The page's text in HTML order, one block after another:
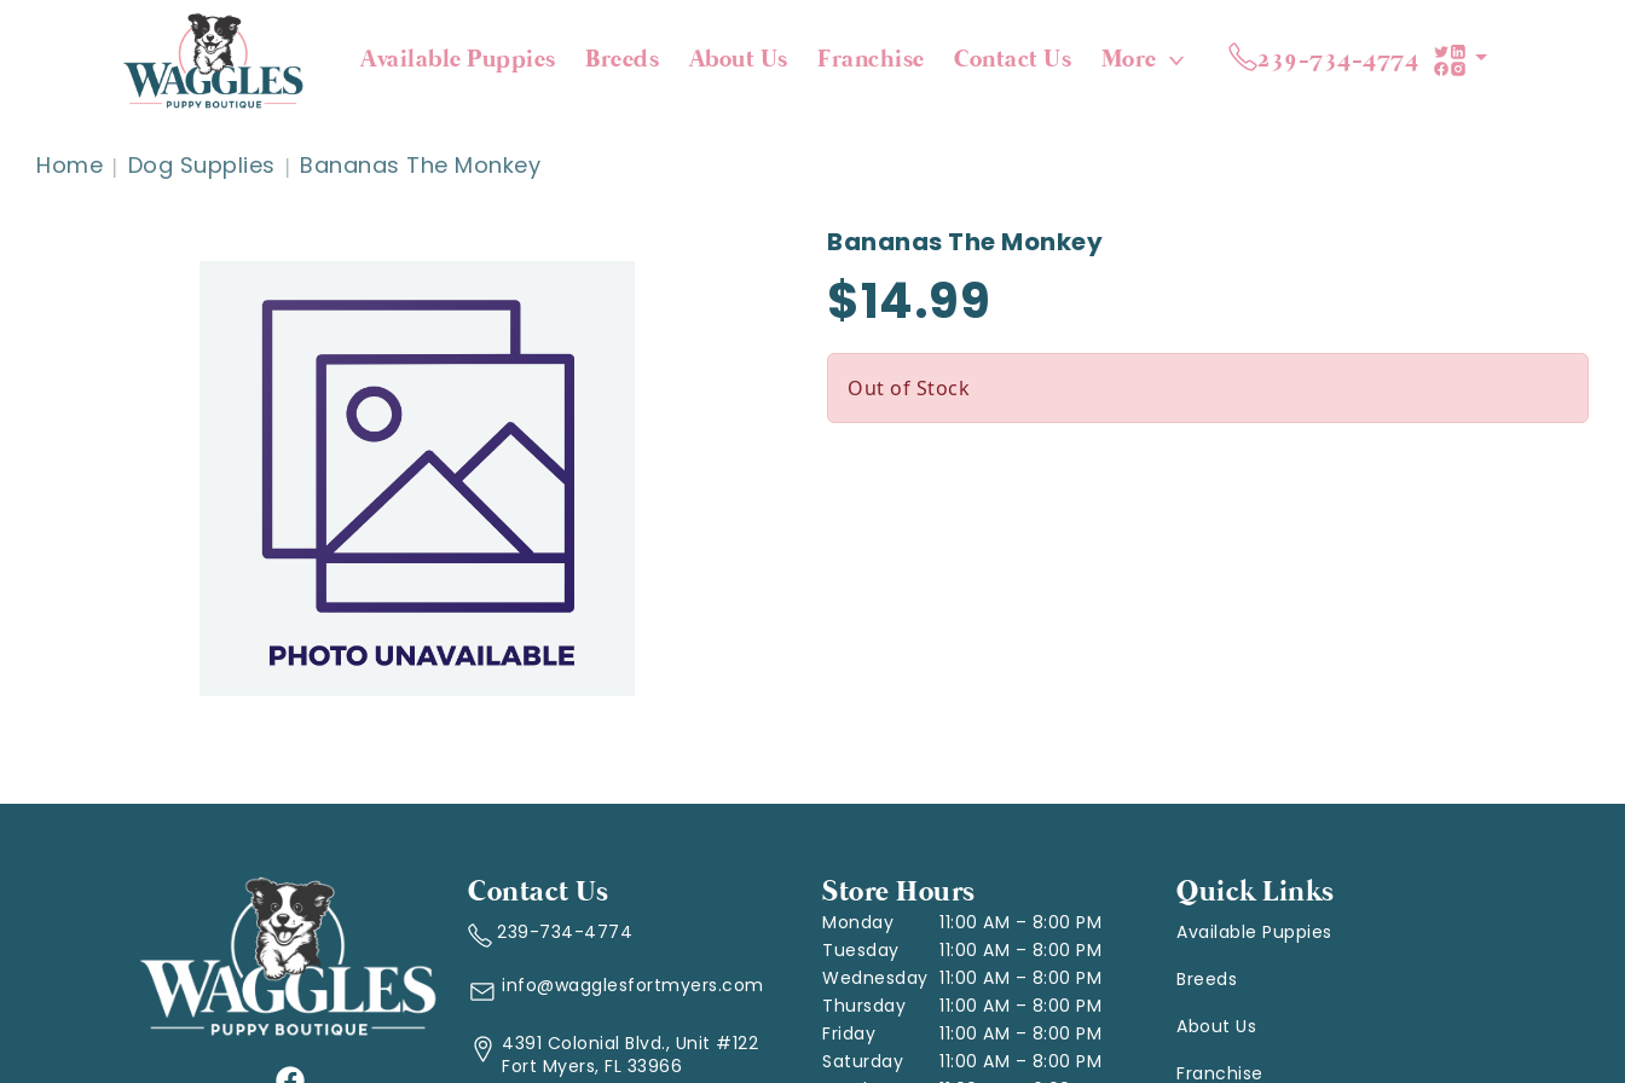
Available Puppies Breeds About Us Franchise Contact Us More 239-734-4774
Home Dog Supplies Bananas The Monkey
Bananas The Monkey
$14.99
Out of Stock
Contact Us
239-734-4774
info@wagglesfortmyers.com
4391 Colonial Blvd., Unit #122
Fort Myers, FL 33966
Store Hours
Monday
11:00 AM – 8:00 PM
Tuesday
11:00 AM – 8:00 PM
Wednesday 11:00 AM – 8:00 PM
Thursday
11:00 AM – 8:00 PM
Friday
11:00 AM – 8:00 PM
Saturday
11:00 AM – 8:00 PM
Quick Links
Available Puppies
Breeds
About Us
Franchise